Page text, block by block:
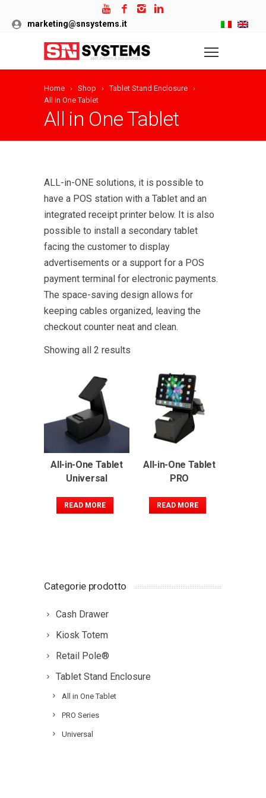
marketing@snsystems.it
Home Shop
Tablet Stand Enclosure
All in One Tablet
All in One Tablet
ALL-in-ONE solutions, it is possible to
have a POS station with a Tablet and an
integrated receipt printer below. It is also
possible to install a secondary tablet
facing the customer to display
advertisements or a support for a POS
payment terminal for electronic payments.
The space-saving design allows for
keeping cables organized, leaving the
checkout counter neat and clean.
Showing all 2 results
All-in-One Tablet
Universal
READ MORE
All-in-One Tablet
PRO
READ MORE
Categorie prodotto
Cash Drawer
Kiosk Totem
Retail Pole®
Tablet Stand Enclosure
All in One Tablet
PRO Series
Universal